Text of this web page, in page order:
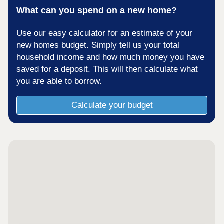
What can you spend on a new home?
Use our easy calculator for an estimate of your
new homes budget. Simply tell us your total
household income and how much money you have
saved for a deposit. This will then calculate what
you are able to borrow.
Calculate your budget